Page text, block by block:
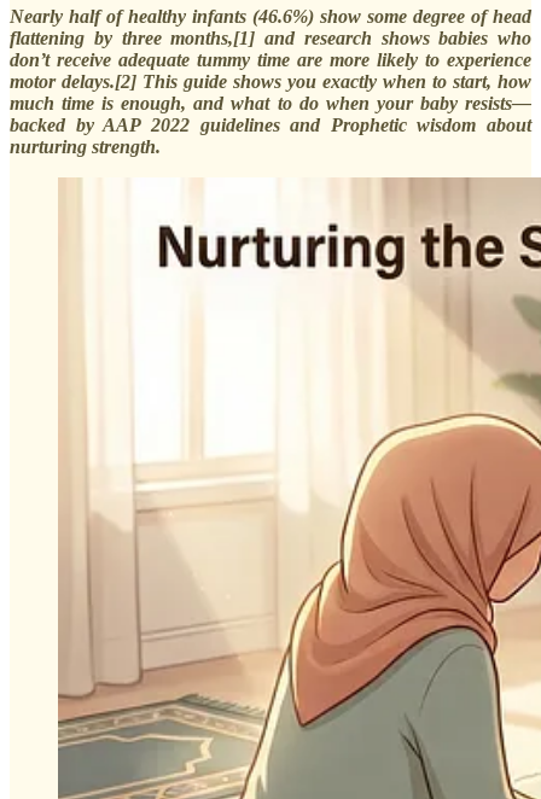
Nearly half of healthy infants (46.6%) show some degree of head
flattening by three months,[1] and research shows babies who
don’t receive adequate tummy time are more likely to experience
motor delays.[2] This guide shows you exactly when to start, how
much time is enough, and what to do when your baby resists—
backed by AAP 2022 guidelines and Prophetic wisdom about
nurturing strength.